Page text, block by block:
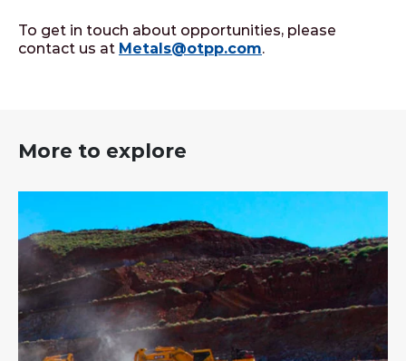
To get in touch about opportunities, please
contact us at Metals@otpp.com.
More to explore